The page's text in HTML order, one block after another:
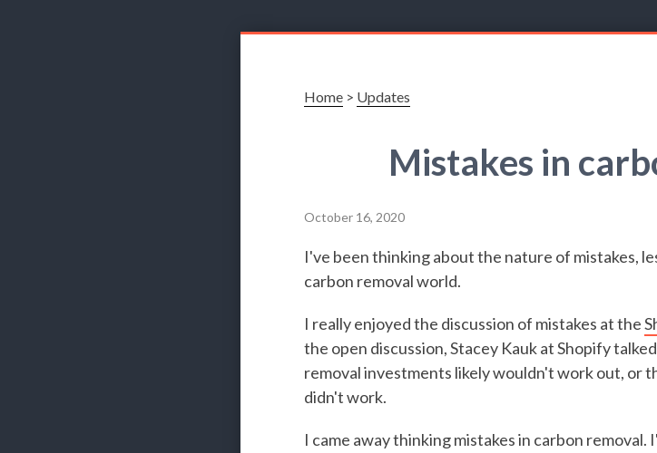
Home> Updates
Mistakes in
October 16, 2020
I've been thinking about the nature of mistakes,
carbon removal world.
I really enjoyed the discussion of mistakes at the
the open discussion, Stacey Kauk at Shopify
removal investments likely wouldn't work out, or
didn't work.
I came away thinking mistakes in carbon